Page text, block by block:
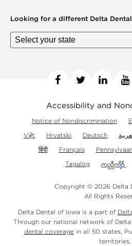
Looking for a different Delta
Accessibility and
Notice of Nondiscrimination
Việt
Hrvatski Deutsch
हिंदी
Français
Tagalog
Copyright © 2026 Delta
All Rights
Delta Dental of Iowa is a part of
Through our national network of
dental coveragein all 50 states,
territories.